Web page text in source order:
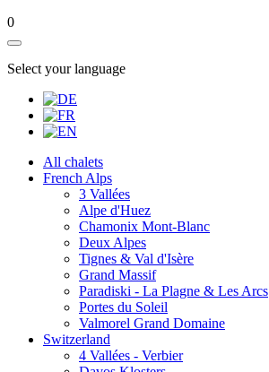
0
Select your language
All chalets
French Alps
3 Vallées
Alpe d'Huez
Chamonix Mont-Blanc
Deux Alpes
Tignes & Val d'Isère
Grand Massif
Paradiski - La Plagne & Les Arcs
Portes du Soleil
Valmorel Grand Domaine
Switzerland
4 Vallées - Verbier